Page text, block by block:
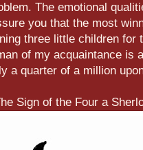
The emotional
you that the most
three little children for
of my acquaintance is
a quarter of a million
Sign of the Four a